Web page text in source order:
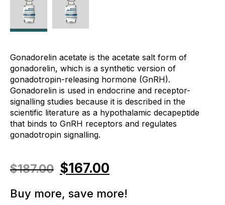
Gonadorelin acetate is the acetate salt form of
gonadorelin, which is a synthetic version of
gonadotropin-releasing hormone (GnRH).
Gonadorelin is used in endocrine and receptor-
signalling studies because it is described in the
scientific literature as a hypothalamic decapeptide
that binds to GnRH receptors and regulates
gonadotropin signalling.
$187.00 $167.00
Buy more, save more!